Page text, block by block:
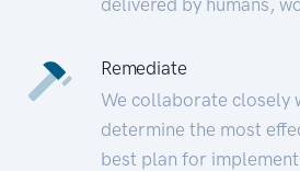
Remediate
We collaborate closely
determine the most
best plan for